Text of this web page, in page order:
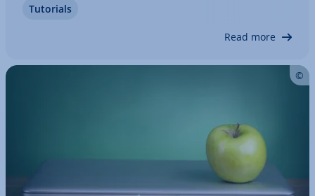
your Mac. In most cases, even files that you
Tutorials
Read more